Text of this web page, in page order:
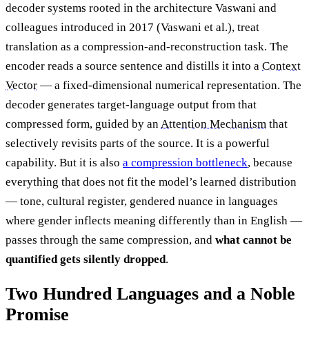
decoder systems rooted in the architecture Vaswani and
colleagues introduced in 2017 (Vaswani et al.), treat
translation as a compression-and-reconstruction task. The
encoder reads a source sentence and distills it into a Context
Vector — a fixed-dimensional numerical representation. The
decoder generates target-language output from that
compressed form, guided by an Attention Mechanism that
selectively revisits parts of the source. It is a powerful
capability. But it is also a compression bottleneck, because
everything that does not fit the model’s learned distribution
— tone, cultural register, gendered nuance in languages
where gender inflects meaning differently than in English —
passes through the same compression, and what cannot be
quantified gets silently dropped.
Two Hundred Languages and a Noble
Promise